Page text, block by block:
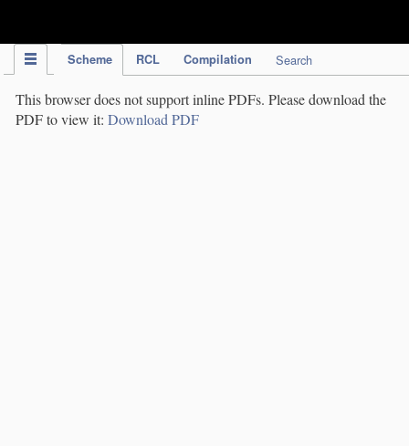
Scheme RCL Compilation Search
This browser does not support inline PDFs. Please download the
PDF to view it: Download PDF